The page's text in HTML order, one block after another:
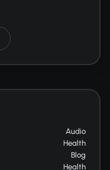
Audio
Health
Blog
Health